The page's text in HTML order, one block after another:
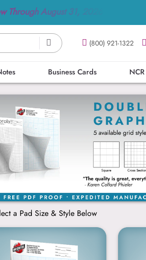
ThroughAugust 31, 2026
(800) 921-1322
Business Cards
a Pad Size & Style Below
8.5” x 11” Non-Repro Blue